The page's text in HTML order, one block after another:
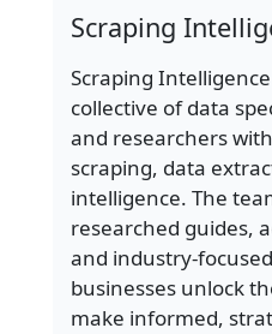
Scraping
Scraping
collective of data
and researchers
scraping, data
intelligence. The
researched guides,
and industry-
businesses unlock
make informed,